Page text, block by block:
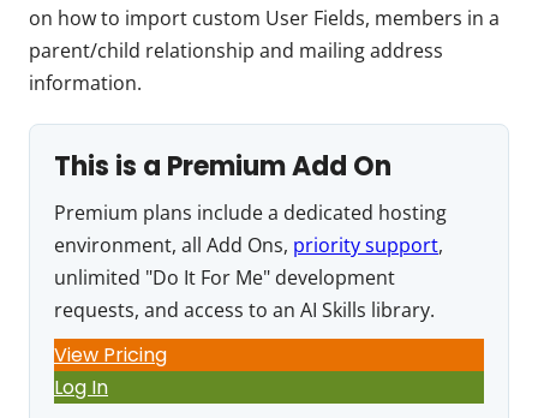
on how to import custom User Fields, members in a
parent/child relationship and mailing address
information.
This is a Premium Add On
Premium plans include a dedicated hosting
environment, all Add Ons, priority support,
unlimited "Do It For Me" development
requests, and access to an AI Skills library.
View Pricing
Log In